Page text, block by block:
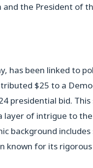
the President of
has been linked to
$25 to a
presidential bid. This
layer of intrigue to
background
known for its